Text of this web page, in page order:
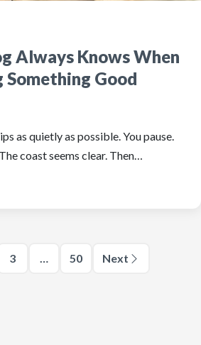
Always Knows When
Something Good
as quietly as possible. You pause.
coast seems clear. Then…
3 … 50 Next